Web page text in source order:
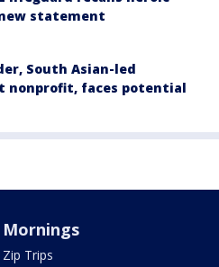
statement
South Asian-led
nonprofit, faces potential
Mornings
Zip Trips